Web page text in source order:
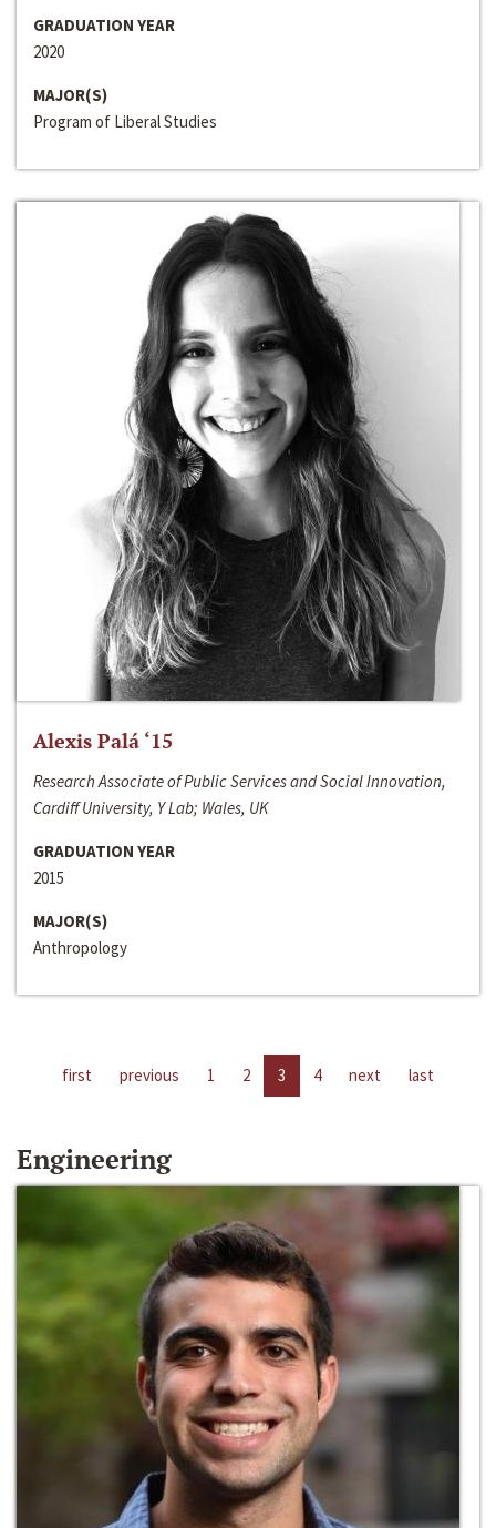
GRADUATION YEAR
2020
MAJOR(S)
Program of Liberal Studies
Alexis Palá ‘15
Research Associate of Public Services and Social Innovation,
Cardiff University, Y Lab; Wales, UK
GRADUATION YEAR
2015
MAJOR(S)
Anthropology
first previous 1 2 3 4 next last
Engineering